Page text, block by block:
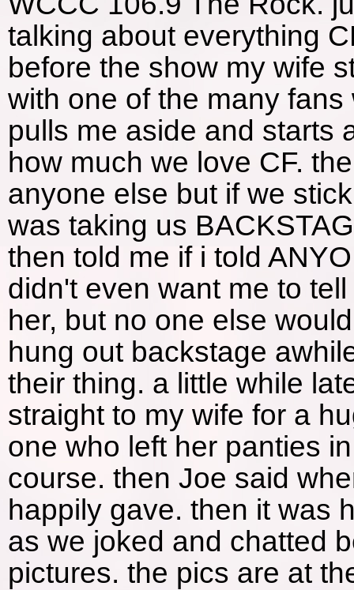
talking about everything
before the show my wife
with one of the many
pulls me aside and starts
how much we love CF.
anyone else but if we
was taking us
then told me if i told
didn't even want me to
her, but no one else
hung out backstage
their thing. a little while
straight to my wife for a
one who left her panties
course. then Joe said
happily gave. then it was
as we joked and chatted
pictures. the pics are at